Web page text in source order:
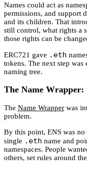
Names could act as
permissions, and support
and its children. That
still control, what rights a
those rights can be
ERC721 gave .eth
tokens. The next step
naming tree.
The Name Wrapper:
The Name Wrapper was
problem.
By this point, ENS was
single .eth name and
namespaces. People
others, set rules around